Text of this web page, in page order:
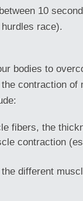
10
race).
bodies to
contraction of
fibers, the
contraction
different